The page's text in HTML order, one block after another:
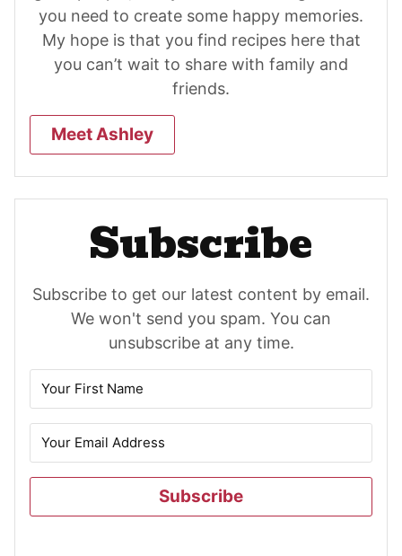
you need to create some happy memories.
My hope is that you find recipes here that
you can’t wait to share with family and
friends.
Meet Ashley
Subscribe
Subscribe to get our latest content by email.
We won't send you spam. You can
unsubscribe at any time.
Subscribe